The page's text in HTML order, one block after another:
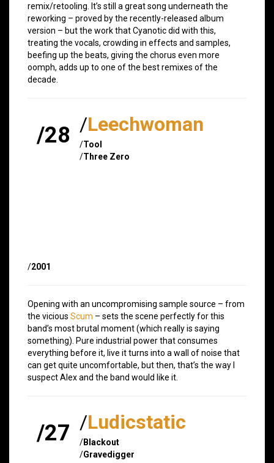
remix/retooling. It’s still a great song underneath the
reworking – proved by the recently-released album
version – but the work that Cyanotic did with this,
treating the vocals, crowding in effects and samples,
beefing up the beats, giving the chorus even more
oomph, adds up to one of the best remixes of the
decade.
/28 /Leechwoman
/Tool
/Three Zero
/2001
Opening with an uncompromising sample source – from
the vicious Scum – sets the scene perfectly for this
band’s most brutal moment (which really is saying
something). Pure industrial power that consumes
everything before it, live it turns into a wall of noise that
can get quite uncomfortable, but then, that’s the way I
suspect Alex and the band would like it.
/27 /Ludicstatic
/Blackout
/Gravedigger